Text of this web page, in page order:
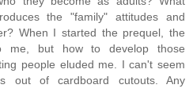
the "family" attitudes and
When I started the prequel, the
me, but how to develop those
people eluded me. I can't seem
out of cardboard cutouts. Any